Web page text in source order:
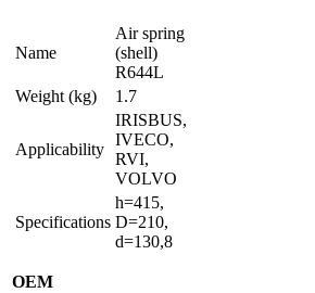
Name
Air spring
(shell)
R644L
Weight (kg)
1.7
Applicability
IRISBUS,
IVECO,
RVI,
VOLVO
Specifications
h=415,
D=210,
d=130,8
OEM